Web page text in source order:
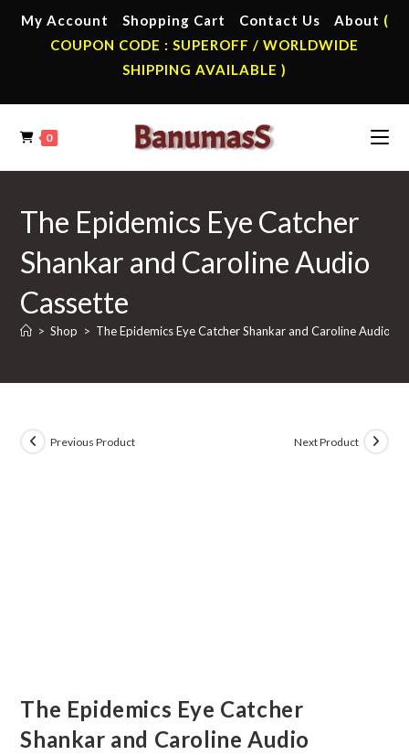
My Account Shopping Cart Contact Us About (
COUPON CODE : SUPEROFF / WORLDWIDE
SHIPPING AVAILABLE )
0
The Epidemics Eye Catcher
Shankar and Caroline Audio
Cassette
> Shop > The Epidemics Eye Catcher Shankar and Caroline Audio
Previous Product Next Product
The Epidemics Eye Catcher
Shankar and Caroline Audio